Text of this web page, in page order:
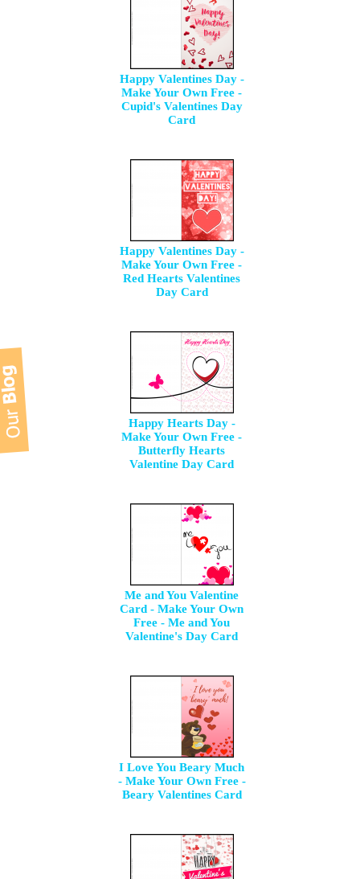
Happy Valentines Day -
Make Your Own Free -
Cupid's Valentines Day
Card
Happy Valentines Day -
Make Your Own Free -
Red Hearts Valentines
Day Card
Happy Hearts Day -
Make Your Own Free -
Butterfly Hearts
Valentine Day Card
Me and You Valentine
Card - Make Your Own
Free - Me and You
Valentine's Day Card
I Love You Beary Much
- Make Your Own Free -
Beary Valentines Card